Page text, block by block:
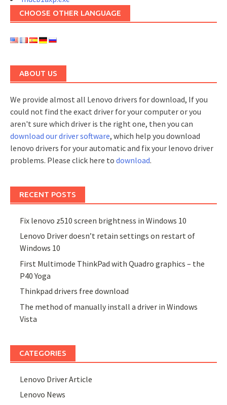
CHOOSE OTHER LANGUAGE
ABOUT US
We provide almost all Lenovo drivers for download, If you
could not find the exact driver for your computer or you
aren't sure which driver is the right one, then you can
download our driver software, which help you download
lenovo drivers for your automatic and fix your lenovo driver
problems. Please click here to download.
RECENT POSTS
Fix lenovo z510 screen brightness in Windows 10
Lenovo Driver doesn’t retain settings on restart of
Windows 10
First Multimode ThinkPad with Quadro graphics – the
P40 Yoga
Thinkpad drivers free download
The method of manually install a driver in Windows
Vista
CATEGORIES
Lenovo Driver Article
Lenovo News